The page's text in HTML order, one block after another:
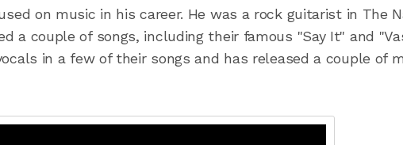
on music in his career. He was a rock guitarist in The
a couple of songs, including their famous "Say It" and
in a few of their songs and has released a couple of